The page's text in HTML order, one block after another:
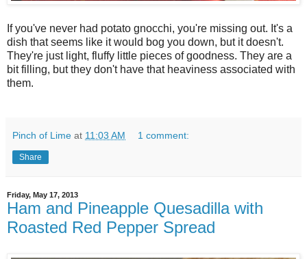
If you've never had potato gnocchi, you're missing out. It's a
dish that seems like it would bog you down, but it doesn't.
They're just light, fluffy little pieces of goodness. They are a
bit filling, but they don't have that heaviness associated with
them.
Pinch of Lime at 11:03 AM 1 comment:
Share
Friday, May 17, 2013
Ham and Pineapple Quesadilla with
Roasted Red Pepper Spread